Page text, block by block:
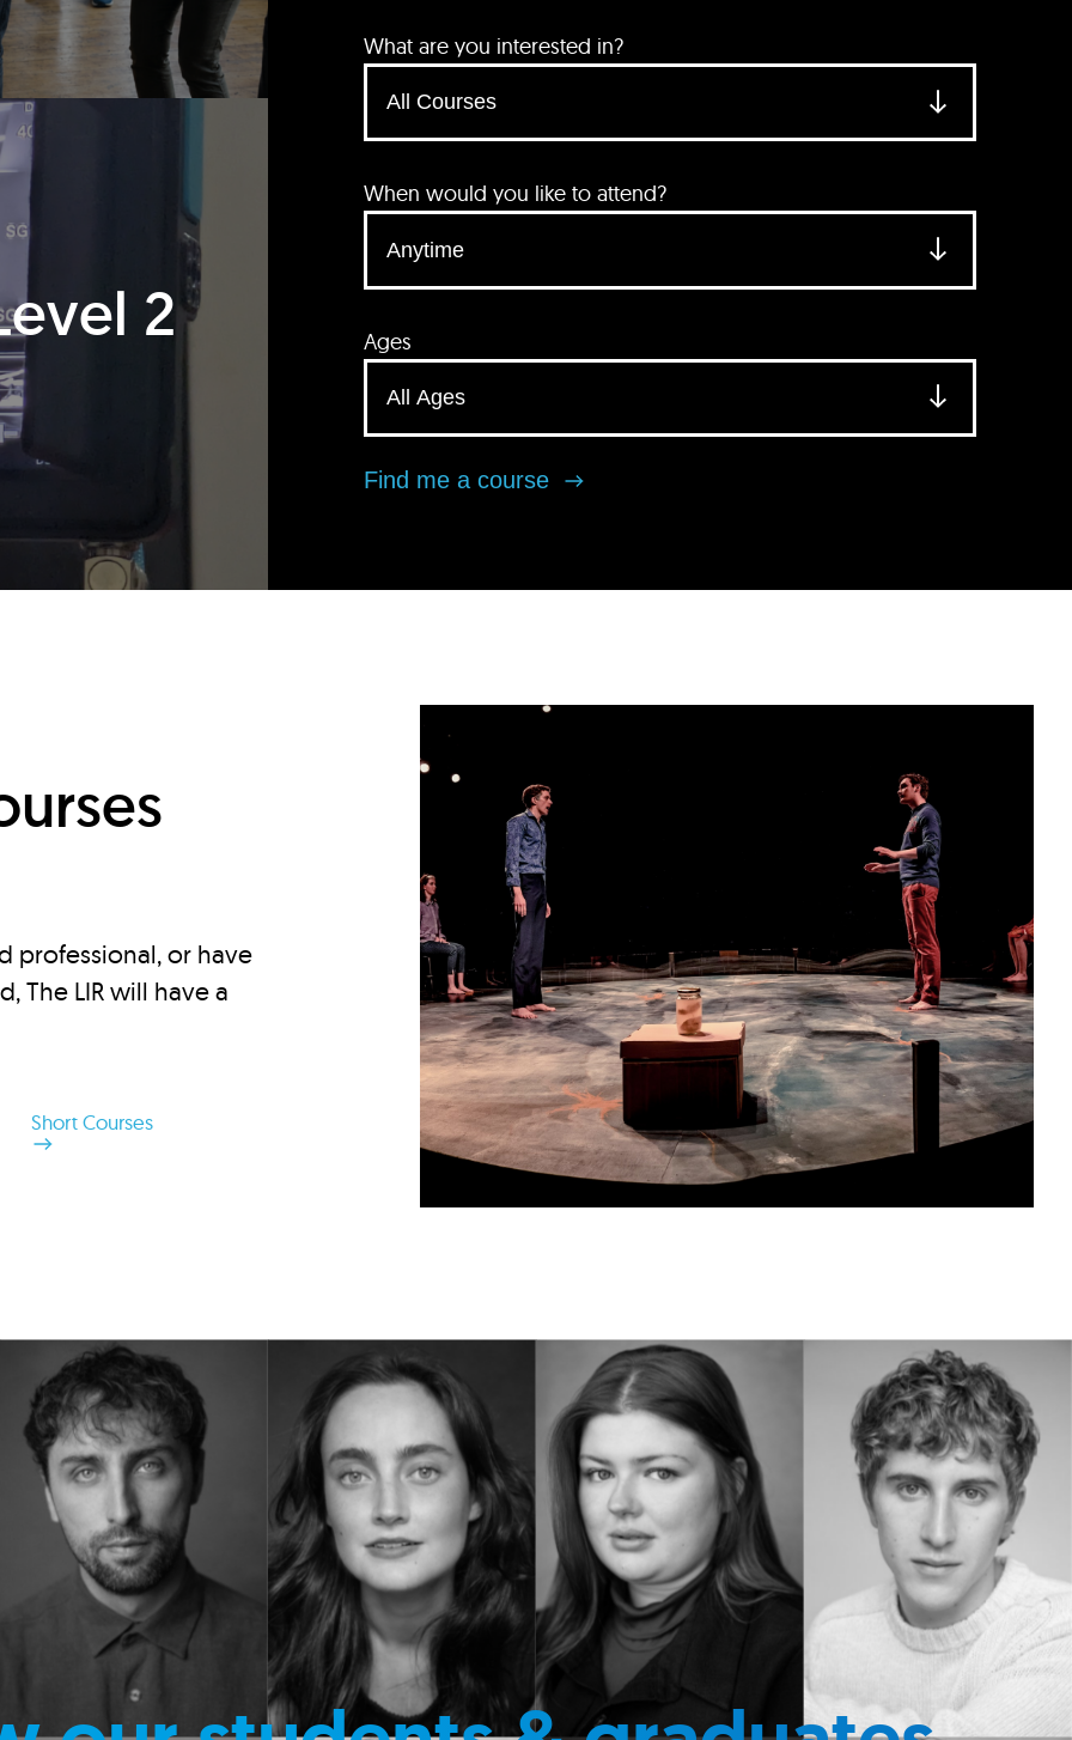
2
What are you interested in?
When would you like to attend?
Ages
Find me a course
professional, or have
The LIR will have a
Short Courses